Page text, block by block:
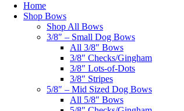
Home
Shop Bows
Shop All Bows
3/8″ – Small Dog Bows
All 3/8″ Bows
3/8″ Checks/Gingham
3/8″ Lots-of-Dots
3/8″ Stripes
5/8″ – Mid Sized Dog Bows
All 5/8″ Bows